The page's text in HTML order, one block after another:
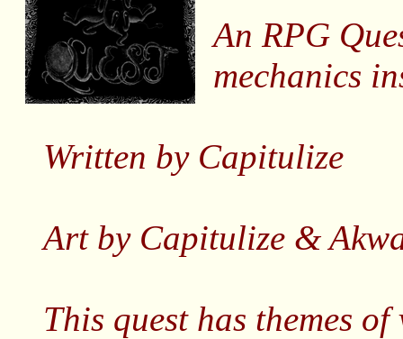
An RPG
mechanics
Written by Capitulize
Art by Capitulize &
This quest has themes